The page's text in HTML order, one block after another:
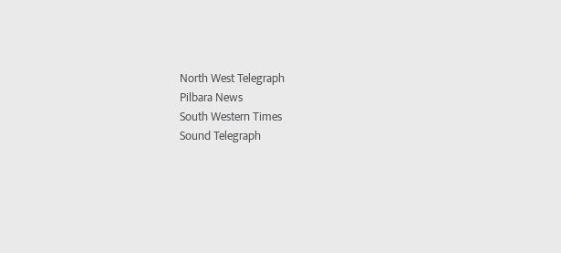
North West Telegraph
Pilbara News
South Western Times
Sound Telegraph